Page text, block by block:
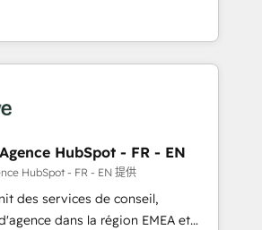
with tailored AI services. 🧩
HubSpot with custom
- Reduce no-shows - Improve
rates - Scale with less
busy to
+ Tech Team to handle the
out AND building your ideal
recommendations to maximize
HubSpot - FR - EN
HubSpot - FR - EN 提供
des services de conseil,
dans la région EMEA et